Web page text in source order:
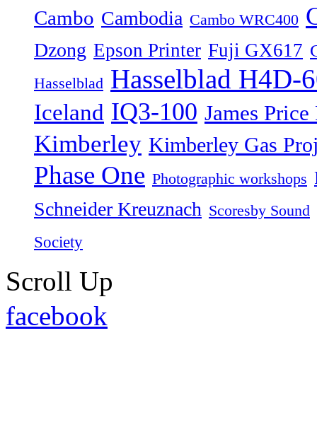
Cambo Cambodia Cambo WRC400
Dzong Epson Printer Fuji GX617
Hasselblad Hasselblad H4D-
Iceland IQ3-100 James
Kimberley Kimberley Gas
Phase One Photographic workshops
Schneider Kreuznach Scoresby Sound
Society
Scroll Up
facebook